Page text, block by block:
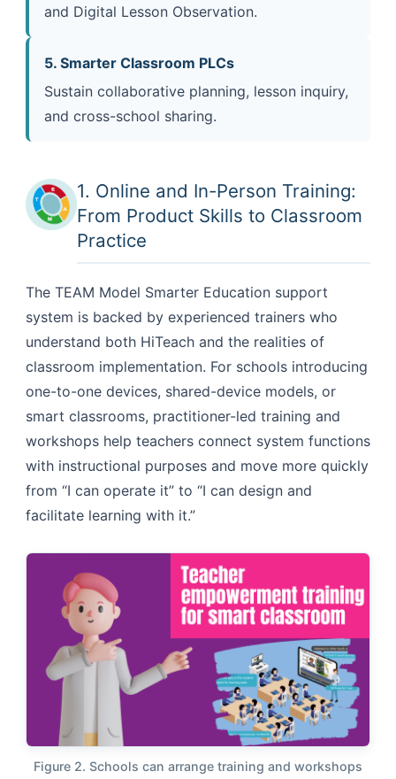
and Digital Lesson Observation.
5. Smarter Classroom PLCs
Sustain collaborative planning, lesson inquiry,
and cross-school sharing.
1. Online and In-Person Training:
From Product Skills to Classroom
Practice
The TEAM Model Smarter Education support
system is backed by experienced trainers who
understand both HiTeach and the realities of
classroom implementation. For schools introducing
one-to-one devices, shared-device models, or
smart classrooms, practitioner-led training and
workshops help teachers connect system functions
with instructional purposes and move more quickly
from “I can operate it” to “I can design and
facilitate learning with it.”
Figure 2. Schools can arrange training and workshops